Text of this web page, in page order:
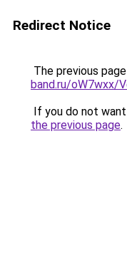
Redirect Notice
The previous
band.ru/oW7wxx/
If you do not
the previous page.